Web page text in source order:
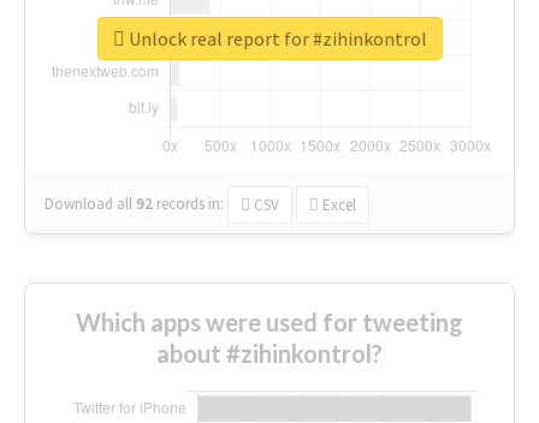
Download all 92 records in: CSV Excel
Unlock real report for #zihinkontrol
Which apps were used for tweeting
about #zihinkontrol?